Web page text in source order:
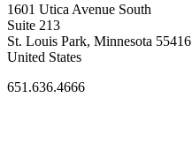
1601 Utica Avenue South
Suite 213
St. Louis Park, Minnesota 55416
United States
651.636.4666